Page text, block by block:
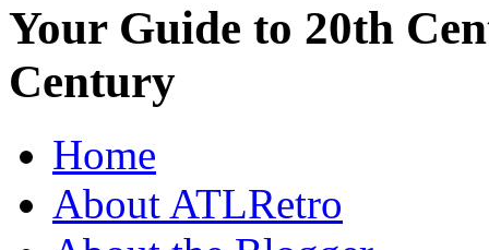
Your Guide to 20th
Century
Home
About ATLRetro